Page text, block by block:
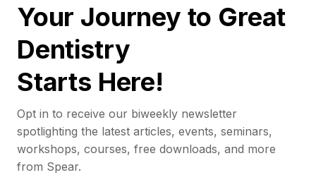
Your Journey to Great
Dentistry
Starts Here!
Opt in to receive our biweekly newsletter
spotlighting the latest articles, events, seminars,
workshops, courses, free downloads, and more
from Spear.